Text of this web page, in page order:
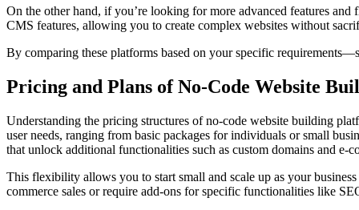
On the other hand, if you’re looking for more advanced features
CMS features, allowing you to create complex websites without
By comparing these platforms based on your specific
Pricing and Plans of No-Code Website
Understanding the pricing structures of no-code website building
user needs, ranging from basic packages for individuals or small
that unlock additional functionalities such as custom domains and e-
This flexibility allows you to start small and scale up as your
commerce sales or require add-ons for specific functionalities like